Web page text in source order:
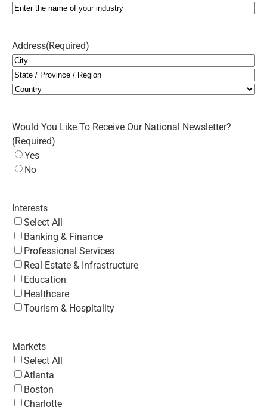
Address(Required)
City
State
/
Region
Would You Like To Receive Our National Newsletter?
(Required)
Yes
No
Interests
Select All
Banking & Finance
Professional Services
Real Estate & Infrastructure
Education
Healthcare
Tourism & Hospitality
Markets
Select All
Atlanta
Boston
Charlotte